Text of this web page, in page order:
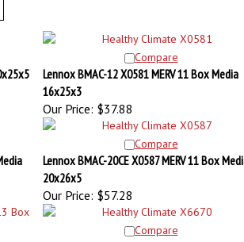
Compare
Lennox BMAC-12 X0581 MERV 11 Box Media
16x25x3
Our Price:
$37.88
Compare
Lennox BMAC-20CE X0587 MERV 11 Box Media
20x26x5
Our Price:
$57.28
Compare